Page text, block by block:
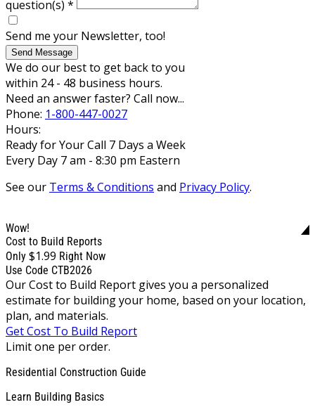
question(s) *
Send me your Newsletter, too!
Send Message
We do our best to get back to you
within 24 - 48 business hours.
Need an answer faster? Call now...
Phone: 1-800-447-0027
Hours:
Ready for Your Call 7 Days a Week
Every Day 7 am - 8:30 pm Eastern
See our Terms & Conditions and Privacy Policy.
Wow!
Cost to Build Reports
Only $1.99 Right Now
Use Code CTB2026
Our Cost to Build Report gives you a personalized
estimate for building your home, based on your location,
plan, and materials.
Get Cost To Build Report
Limit one per order.
Residential Construction Guide
Learn Building Basics